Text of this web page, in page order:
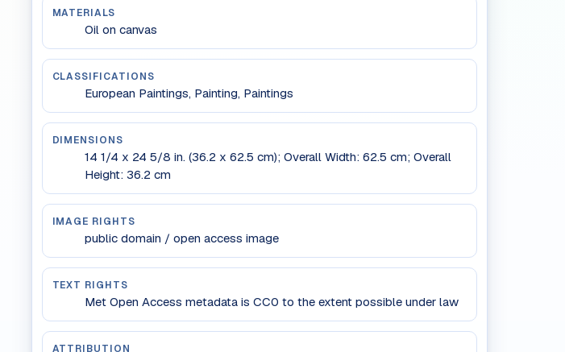
MATERIALS
Oil on canvas
CLASSIFICATIONS
European Paintings, Painting, Paintings
DIMENSIONS
14 1/4 x 24 5/8 in. (36.2 x 62.5 cm); Overall Width: 62.5 cm; Overall
Height: 36.2 cm
IMAGE RIGHTS
public domain / open access image
TEXT RIGHTS
Met Open Access metadata is CC0 to the extent possible under law
ATTRIBUTION